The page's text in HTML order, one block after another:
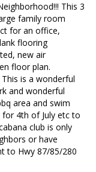
This 3
family room
for an office,
flooring
new air
floor plan.
is a wonderful
and wonderful
area and swim
4th of July etc to
club is only
or have
to Hwy 87/85/280